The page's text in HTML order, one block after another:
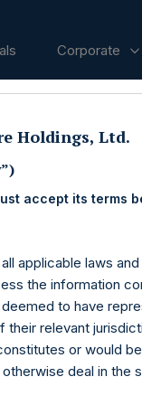
Corporate
Holdings, Ltd.
accept its terms
applicable laws and
the information
to have
their relevant
or would
deal in the